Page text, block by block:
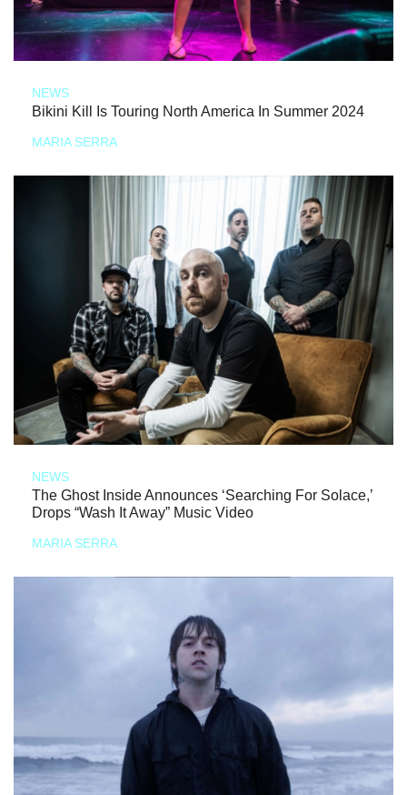
NEWS
Bikini Kill Is Touring North America In Summer 2024
MARIA SERRA
NEWS
The Ghost Inside Announces ‘Searching For Solace,’
Drops “Wash It Away” Music Video
MARIA SERRA